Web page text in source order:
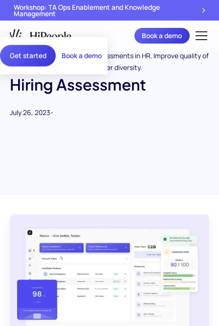
Get started Book a demo
Workshop: TA Ops Enablement and Knowledge
Management
Book a demo
Hiring Assessment
July 26, 2023-